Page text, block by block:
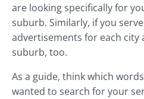
are looking specifically for
suburb. Similarly, if you
advertisements for each city
suburb, too.
As a guide, think which
wanted to search for your